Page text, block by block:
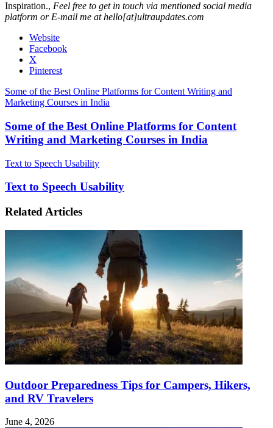
Inspiration., Feel free to get in touch via mentioned social media
platform or E-mail me at hello[at]ultraupdates.com
Website
Facebook
X
Pinterest
Some of the Best Online Platforms for Content Writing and
Marketing Courses in India
Some of the Best Online Platforms for Content
Writing and Marketing Courses in India
Text to Speech Usability
Text to Speech Usability
Related Articles
Outdoor Preparedness Tips for Campers, Hikers,
and RV Travelers
June 4, 2026